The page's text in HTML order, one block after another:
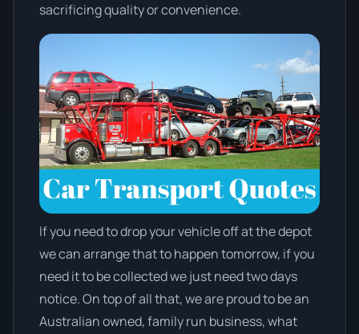
sacrificing quality or convenience.
If you need to drop your vehicle off at the depot
we can arrange that to happen tomorrow, if you
need it to be collected we just need two days
notice. On top of all that, we are proud to be an
Australian owned, family run business, what